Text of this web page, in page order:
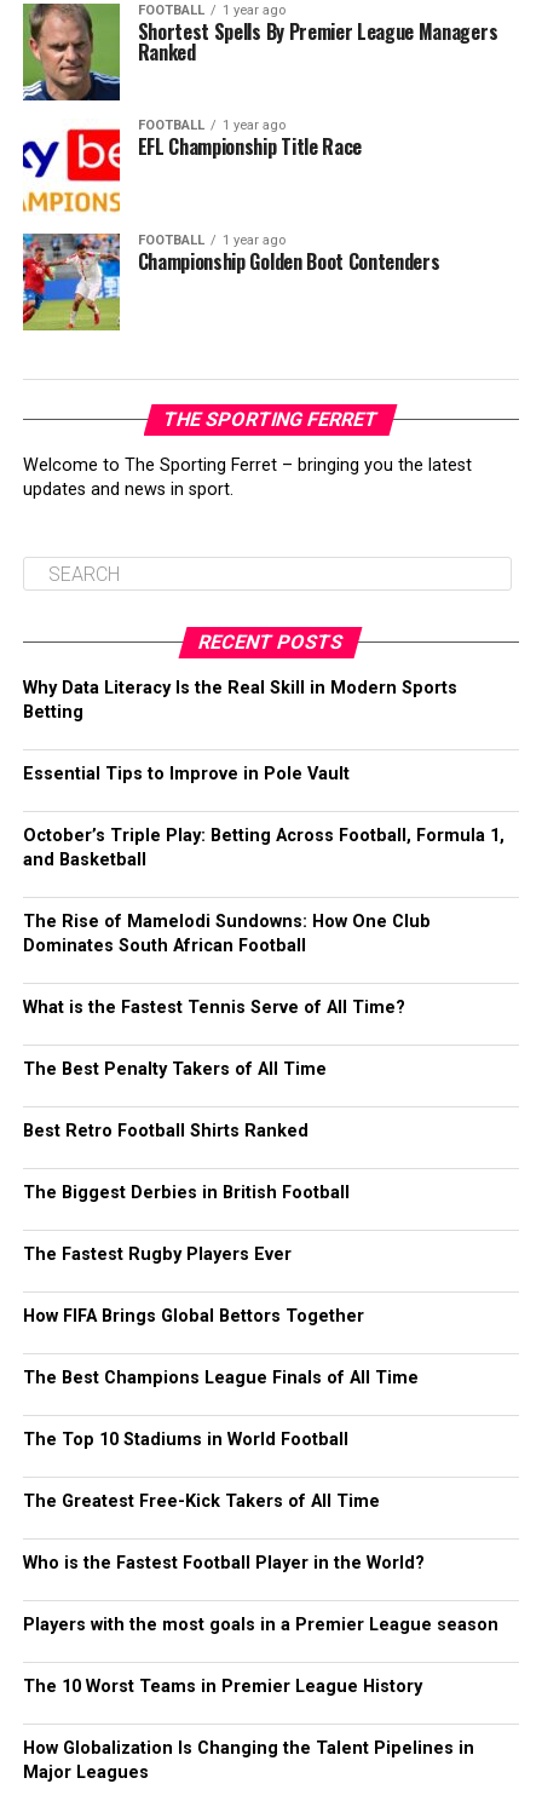
FOOTBALL 1 year ago
Shortest Spells By Premier League Managers
Ranked
FOOTBALL 1 year ago
EFL Championship Title Race
FOOTBALL 1 year ago
Championship Golden Boot Contenders
THE SPORTING FERRET
Welcome to The Sporting Ferret – bringing you the latest
updates and news in sport.
RECENT POSTS
Why Data Literacy Is the Real Skill in Modern Sports
Betting
Essential Tips to Improve in Pole Vault
October’s Triple Play: Betting Across Football, Formula 1,
and Basketball
The Rise of Mamelodi Sundowns: How One Club
Dominates South African Football
What is the Fastest Tennis Serve of All Time?
The Best Penalty Takers of All Time
Best Retro Football Shirts Ranked
The Biggest Derbies in British Football
The Fastest Rugby Players Ever
How FIFA Brings Global Bettors Together
The Best Champions League Finals of All Time
The Top 10 Stadiums in World Football
The Greatest Free-Kick Takers of All Time
Who is the Fastest Football Player in the World?
Players with the most goals in a Premier League season
The 10 Worst Teams in Premier League History
How Globalization Is Changing the Talent Pipelines in
Major Leagues